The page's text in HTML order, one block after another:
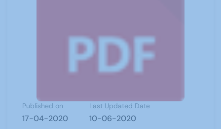
Published on
17-04-2020
Last Updated Date
10-06-2020